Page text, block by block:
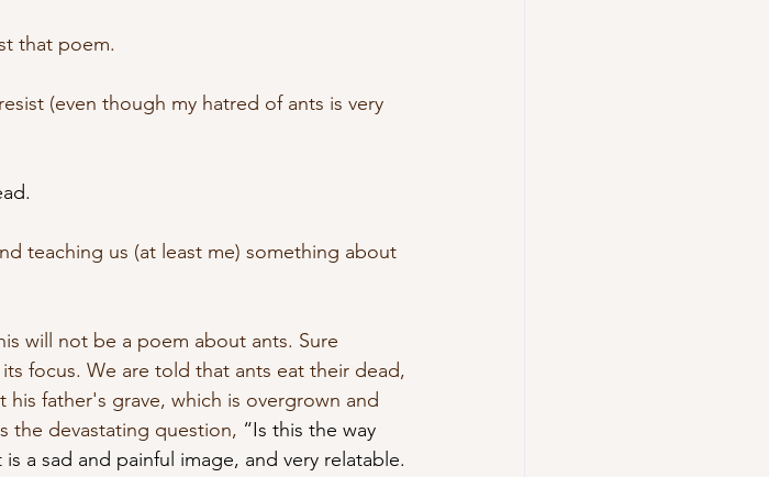
that poem.
(even though my hatred of ants is very
teaching us (at least me) something about
will not be a poem about ants. Sure
focus. We are told that ants eat their dead,
father's grave, which is overgrown and
the devastating question, “Is this the way
a sad and painful image, and very relatable.